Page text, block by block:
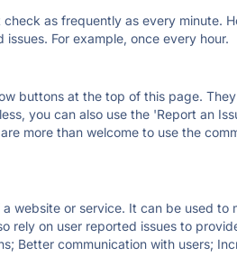
as frequently as every minute.
For example, once every hour.
buttons at the top of this page.
you can also use the 'Report an
more than welcome to use the
website or service. It can be used to
rely on user reported issues to
Better communication with users;